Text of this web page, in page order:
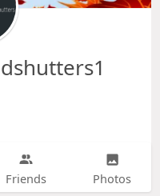
Friends Photos